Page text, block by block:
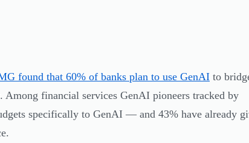
found that 60% of banks plan to use GenAI to
Among financial services GenAI pioneers tracked by
specifically to GenAI — and 43% have already